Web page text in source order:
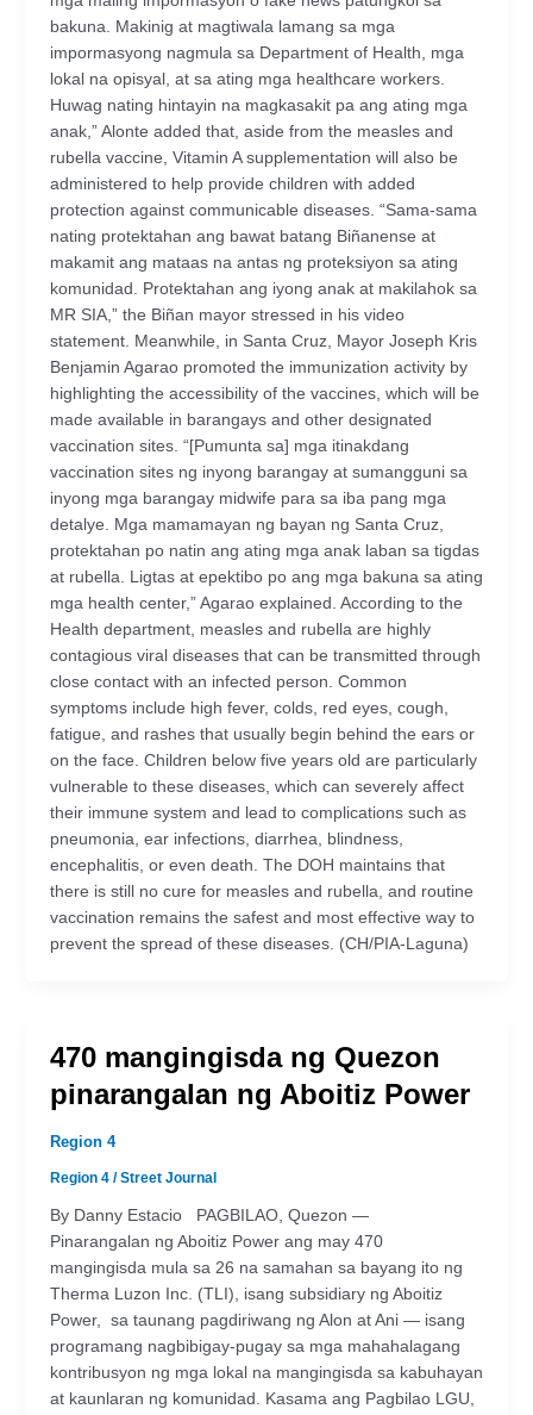
bakuna. Makinig at magtiwala lamang sa mga
impormasyong nagmula sa Department of Health, mga
lokal na opisyal, at sa ating mga healthcare workers.
Huwag nating hintayin na magkasakit pa ang ating mga
anak,” Alonte added that, aside from the measles and
rubella vaccine, Vitamin A supplementation will also be
administered to help provide children with added
protection against communicable diseases. “Sama-sama
nating protektahan ang bawat batang Biñanense at
makamit ang mataas na antas ng proteksiyon sa ating
komunidad. Protektahan ang iyong anak at makilahok sa
MR SIA,” the Biñan mayor stressed in his video
statement. Meanwhile, in Santa Cruz, Mayor Joseph Kris
Benjamin Agarao promoted the immunization activity by
highlighting the accessibility of the vaccines, which will be
made available in barangays and other designated
vaccination sites. “[Pumunta sa] mga itinakdang
vaccination sites ng inyong barangay at sumangguni sa
inyong mga barangay midwife para sa iba pang mga
detalye. Mga mamamayan ng bayan ng Santa Cruz,
protektahan po natin ang ating mga anak laban sa tigdas
at rubella. Ligtas at epektibo po ang mga bakuna sa ating
mga health center,” Agarao explained. According to the
Health department, measles and rubella are highly
contagious viral diseases that can be transmitted through
close contact with an infected person. Common
symptoms include high fever, colds, red eyes, cough,
fatigue, and rashes that usually begin behind the ears or
on the face. Children below five years old are particularly
vulnerable to these diseases, which can severely affect
their immune system and lead to complications such as
pneumonia, ear infections, diarrhea, blindness,
encephalitis, or even death. The DOH maintains that
there is still no cure for measles and rubella, and routine
vaccination remains the safest and most effective way to
prevent the spread of these diseases. (CH/PIA-Laguna)
470 mangingisda ng Quezon
pinarangalan ng Aboitiz Power
Region 4
Region 4/Street Journal
By Danny Estacio PAGBILAO, Quezon —
Pinarangalan ng Aboitiz Power ang may 470
mangingisda mula sa 26 na samahan sa bayang ito ng
Therma Luzon Inc. (TLI), isang subsidiary ng Aboitiz
Power, sa taunang pagdiriwang ng Alon at Ani — isang
programang nagbibigay-pugay sa mga mahahalagang
kontribusyon ng mga lokal na mangingisda sa kabuhayan
at kaunlaran ng komunidad. Kasama ang Pagbilao LGU,